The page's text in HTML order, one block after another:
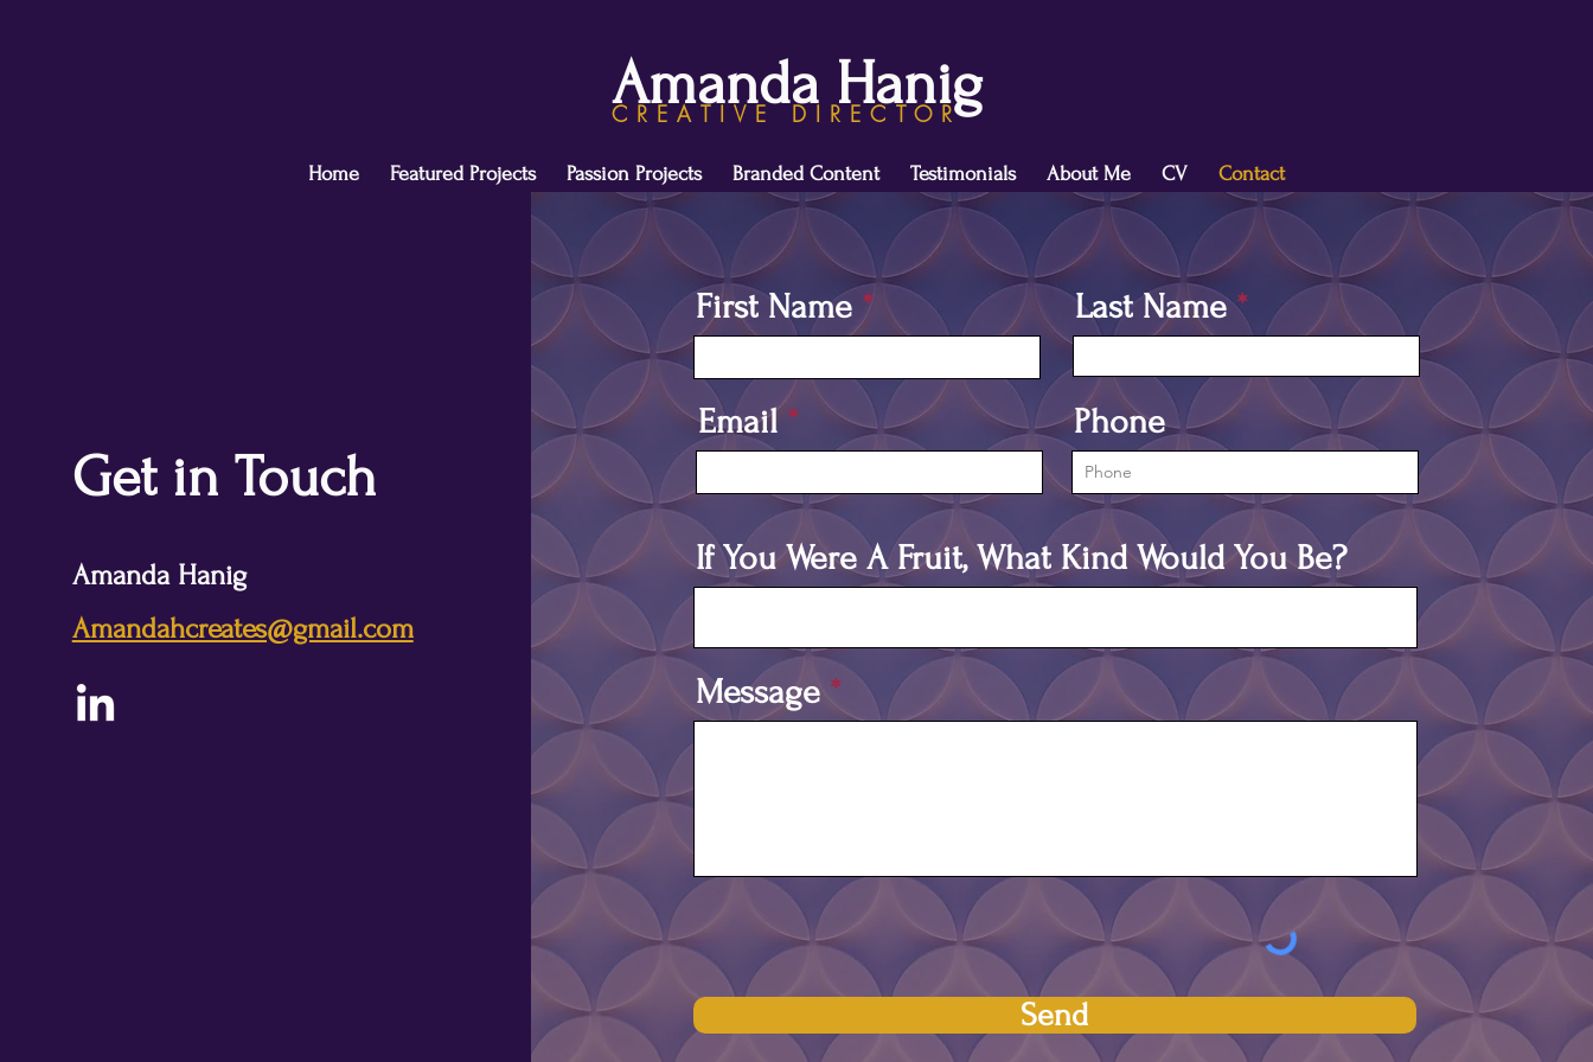
Amanda Hanig
CREATIVE DIRECTOR
Home Featured Projects Passion Projects Branded Content Testimonials About Me CV Contact
Get in Touch
Amanda Hanig
Amandahcreates@gmail.com
First Name Last Name
Email Phone
If You Were A Fruit, What Kind Would You Be?
Message
Send